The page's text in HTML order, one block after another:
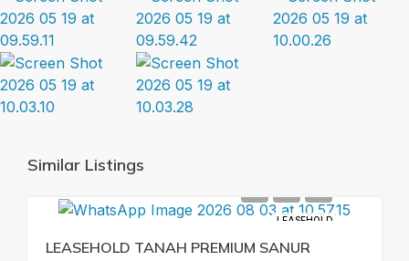
Similar Listings
LEASEHOLD
LEASEHOLD TANAH PREMIUM SANUR